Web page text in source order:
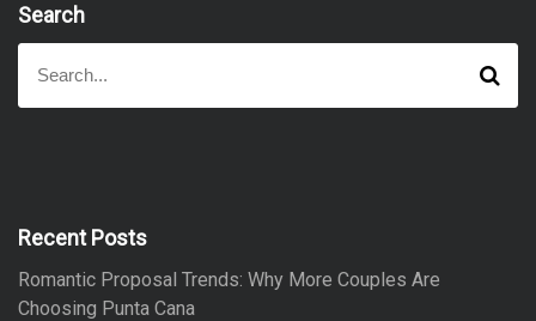
Search
a
f
r
:
S
a
Recent Posts
Romantic Proposal Trends: Why More Couples Are
Choosing Punta Cana